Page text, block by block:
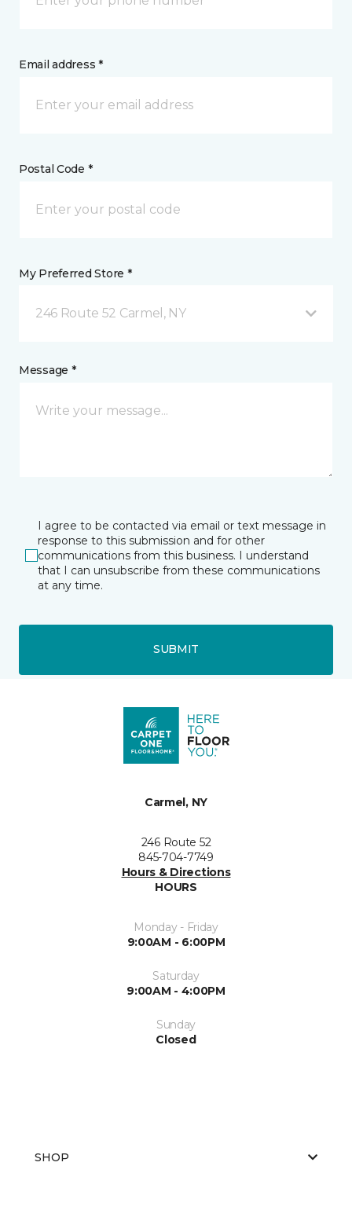
Email address *
Postal Code *
My Preferred Store *
246 Route 52 Carmel, NY
Message *
I agree to be contacted via email or text message in
response to this submission and for other
communications from this business. I understand
that I can unsubscribe from these communications
at any time.
SUBMIT
Carmel, NY
246 Route 52
845-704-7749
Hours & Directions
HOURS
Monday - Friday
9:00AM - 6:00PM
Saturday
9:00AM - 4:00PM
Sunday
Closed
SHOP